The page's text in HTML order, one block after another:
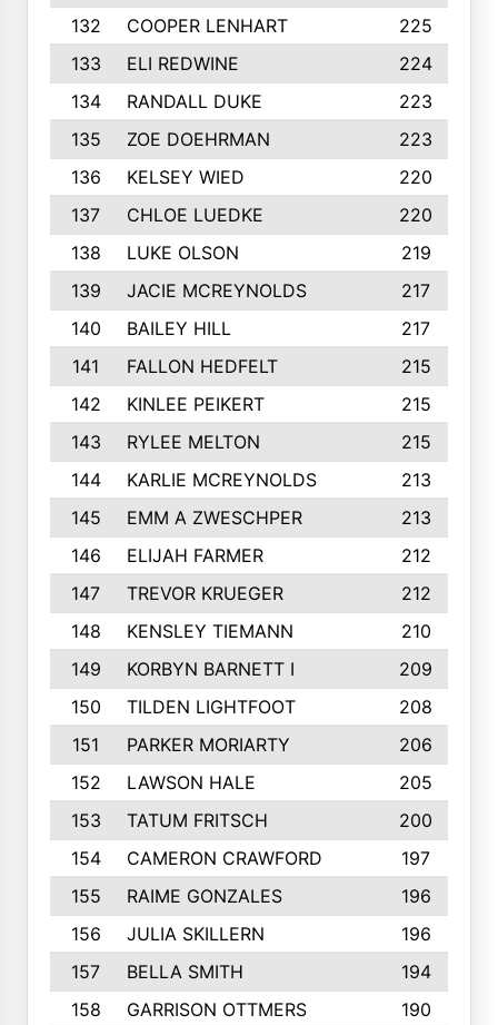
132
COOPER LENHART
225
133
ELI REDWINE
224
134
RANDALL DUKE
223
135
ZOE DOEHRMAN
223
136
KELSEY WIED
220
137
CHLOE LUEDKE
220
138
LUKE OLSON
219
139
JACIE MCREYNOLDS
217
140
BAILEY HILL
217
141
FALLON HEDFELT
215
142
KINLEE PEIKERT
215
143
RYLEE MELTON
215
144
KARLIE MCREYNOLDS
213
145
EMM A ZWESCHPER
213
146
ELIJAH FARMER
212
147
TREVOR KRUEGER
212
148
KENSLEY TIEMANN
210
149
KORBYN BARNETT I
209
150
TILDEN LIGHTFOOT
208
151
PARKER MORIARTY
206
152
LAWSON HALE
205
153
TATUM FRITSCH
200
154
CAMERON CRAWFORD
197
155
RAIME GONZALES
196
156
JULIA SKILLERN
196
157
BELLA SMITH
194
158
GARRISON OTTMERS
190